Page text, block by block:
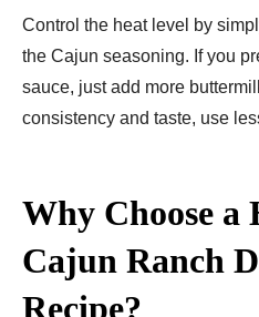
Control the heat level by
the Cajun seasoning. If you
sauce, just add more
consistency and taste, use
Why Choose a
Cajun Ranch
Recipe?